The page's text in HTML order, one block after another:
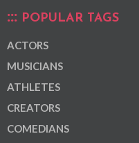
POPULAR TAGS
ACTORS
MUSICIANS
ATHLETES
CREATORS
COMEDIANS